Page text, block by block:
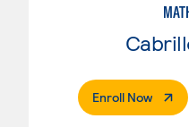
Enroll Now.